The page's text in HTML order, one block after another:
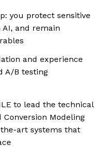
you protect sensitive
AI, and remain
and experience
A/B testing
to lead the technical
Modeling
art systems that